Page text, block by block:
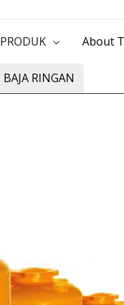
PRODUK About
BAJA RINGAN